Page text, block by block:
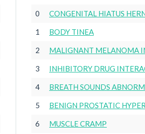
0 CONGENITAL HIATUS
1 BODY TINEA
2 MALIGNANT MELANOMA
3 INHIBITORY DRUG
4 BREATH SOUNDS
5 BENIGN PROSTATIC
6 MUSCLE CRAMP